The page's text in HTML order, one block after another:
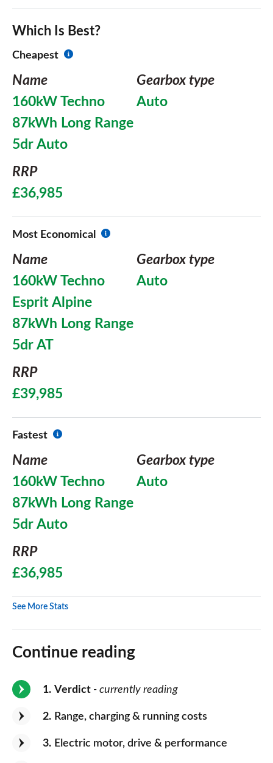
Which Is Best?
Cheapest
Name
160kW Techno
87kWh Long Range
5dr Auto
Gearbox type
Auto
RRP
£36,985
Most Economical
Name
160kW Techno
Esprit Alpine
87kWh Long Range
5dr AT
Gearbox type
Auto
RRP
£39,985
Fastest
Name
160kW Techno
87kWh Long Range
5dr Auto
Gearbox type
Auto
RRP
£36,985
See More Stats
Continue reading
1 Verdict - currently reading
2 Range, charging & running costs
3 Electric motor, drive & performance